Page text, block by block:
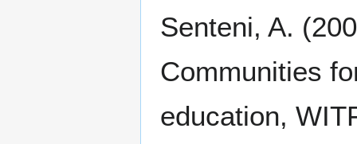
Senteni, A.
Communities
education,